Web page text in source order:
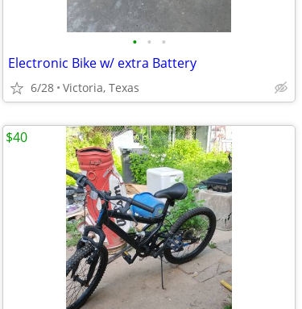
• • •
Electronic Bike w/ extra Battery
6/28 Victoria, Texas
$40